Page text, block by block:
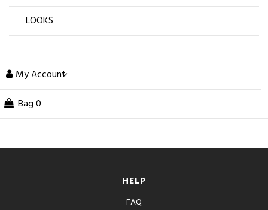
LOOKS
My Account
Bag 0
HELP
FAQ